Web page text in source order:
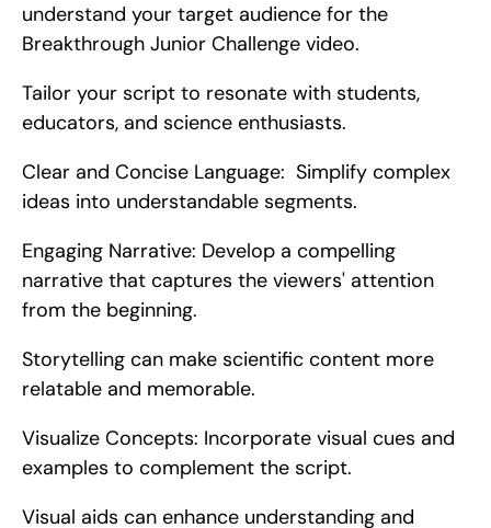
understand your target audience for the
Breakthrough Junior Challenge video.
Tailor your script to resonate with students,
educators, and science enthusiasts.
Clear and Concise Language:  Simplify complex
ideas into understandable segments.
Engaging Narrative: Develop a compelling
narrative that captures the viewers' attention
from the beginning.
Storytelling can make scientific content more
relatable and memorable.
Visualize Concepts: Incorporate visual cues and
examples to complement the script.
Visual aids can enhance understanding and